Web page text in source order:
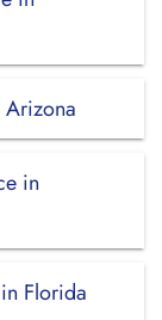
in
Florida